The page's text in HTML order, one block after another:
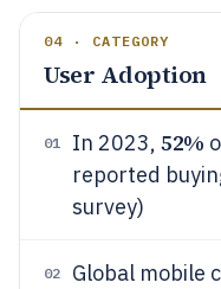
04 · CATEGORY
User Adoption
01 In 2023, 52%
reported
survey)
02 Global mobile